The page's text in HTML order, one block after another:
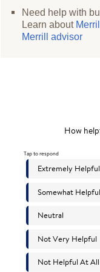
Need help with
Learn about
Merrill advisor